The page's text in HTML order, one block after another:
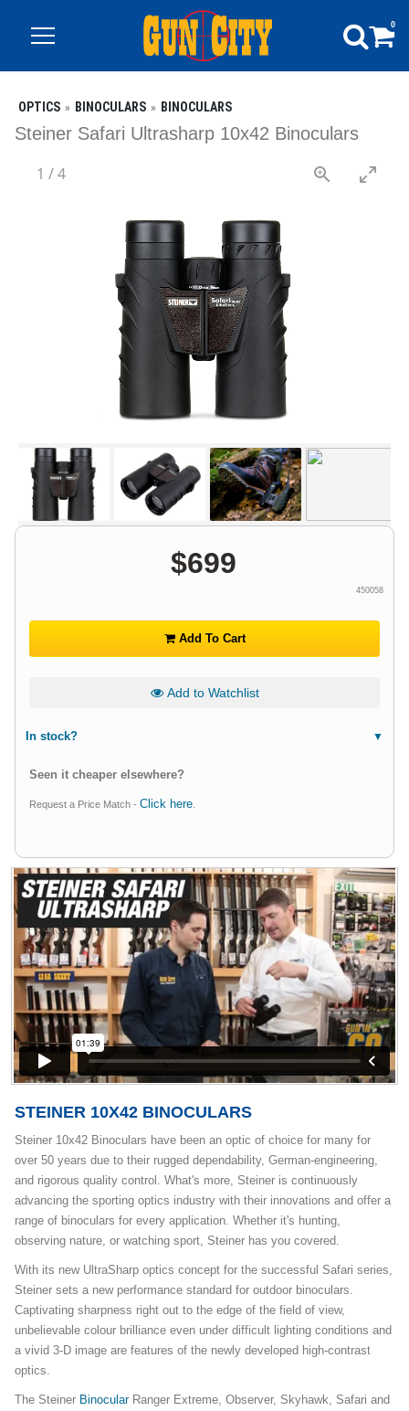
0
OPTICS BINOCULARS BINOCULARS
Steiner Safari Ultrasharp 10x42 Binoculars
1 /4
$699
450058
Add To Cart
Add to Watchlist
In stock?
Seen it cheaper elsewhere?
Request a Price Match - Click here
STEINER 10X42 BINOCULARS
Steiner 10x42 Binoculars have been an optic of choice for many for
over 50 years due to their rugged dependability, German-engineering,
and rigorous quality control. What's more, Steiner is continuously
advancing the sporting optics industry with their innovations and offer a
range of binoculars for every application. Whether it's hunting,
observing nature, or watching sport, Steiner has you covered.
With its new UltraSharp optics concept for the successful Safari series,
Steiner sets a new performance standard for outdoor binoculars.
Captivating sharpness right out to the edge of the field of view,
unbelievable colour brilliance even under difficult lighting conditions and
a vivid 3-D image are features of the newly developed high-contrast
optics.
The Steiner BinocularRanger Extreme, Observer, Skyhawk, Safari and